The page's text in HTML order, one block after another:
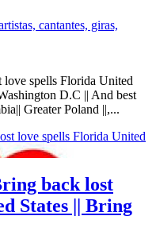
cantantes, giras,
spells Florida United
D.C || And best
Greater Poland ||,...
back lost
States || Bring